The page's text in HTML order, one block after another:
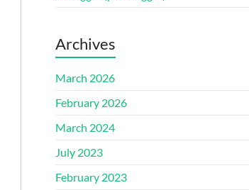
Archives
March 2026
February 2026
March 2024
July 2023
February 2023